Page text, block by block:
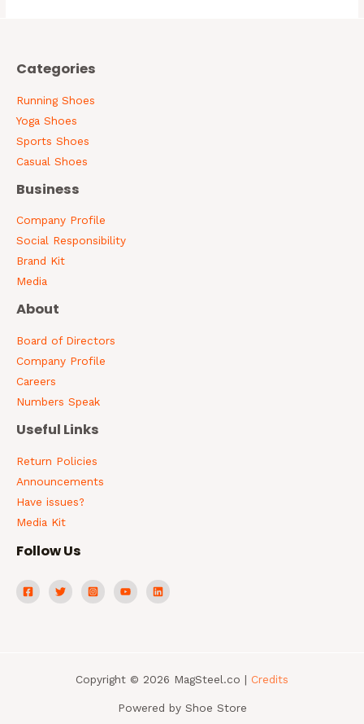
Categories
Running Shoes
Yoga Shoes
Sports Shoes
Casual Shoes
Business
Company Profile
Social Responsibility
Brand Kit
Media
About
Board of Directors
Company Profile
Careers
Numbers Speak
Useful Links
Return Policies
Announcements
Have issues?
Media Kit
Follow Us
Copyright © 2026 MagSteel.co | Credits
Powered by Shoe Store